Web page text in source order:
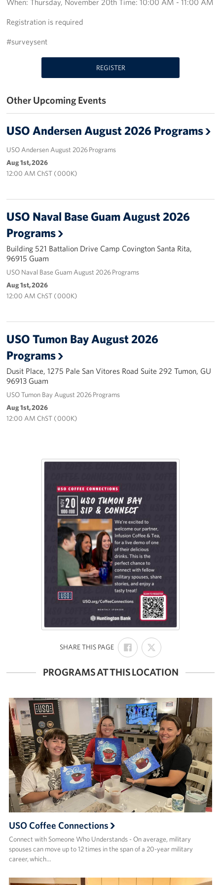
Get Involved
Join Our Force
Send a Message of Support
About
The Organization
USO Guam Advisory Council
USO Admissions Policy
USO Guam Center Rules of Conduct
Careers at the USO
Corporate
Sponsors
Registration is required
#surveysent
REGISTER
Other Upcoming Events
USO Andersen August 2026 Programs
USO Andersen August 2026 Programs
Aug 1st, 2026
12:00 AM ChST ( 000K)
USO Naval Base Guam August 2026
Programs
Building 521 Battalion Drive Camp Covington Santa Rita,
96915 Guam
USO Naval Base Guam August 2026 Programs
Aug 1st, 2026
12:00 AM ChST ( 000K)
USO Tumon Bay August 2026
Programs
Dusit Place, 1275 Pale San Vitores Road Suite 292 Tumon, GU
96913 Guam
USO Tumon Bay August 2026 Programs
Aug 1st, 2026
12:00 AM ChST ( 000K)
SHARE THIS PAGE:
SHARE
ON
FACEBOOK
SHARE
ON
X
PROGRAMS AT THIS LOCATION
USO Coffee Connections
Connect with Someone Who Understands - On average, military
spouses can move up to 12 times in the span of a 20-year military
career, which…